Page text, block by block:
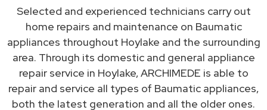
Selected and experienced technicians carry out
home repairs and maintenance on Baumatic
appliances throughout Hoylake and the surrounding
area. Through its domestic and general appliance
repair service in Hoylake, ARCHIMEDE is able to
repair and service all types of Baumatic appliances,
both the latest generation and all the older ones.